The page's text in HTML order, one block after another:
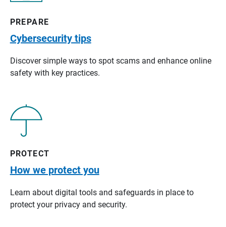
PREPARE
Cybersecurity tips
Discover simple ways to spot scams and enhance online
safety with key practices.
PROTECT
How we protect you
Learn about digital tools and safeguards in place to
protect your privacy and security.